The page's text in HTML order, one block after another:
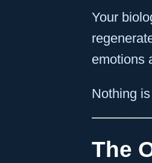
Your
emotions
Nothing
The